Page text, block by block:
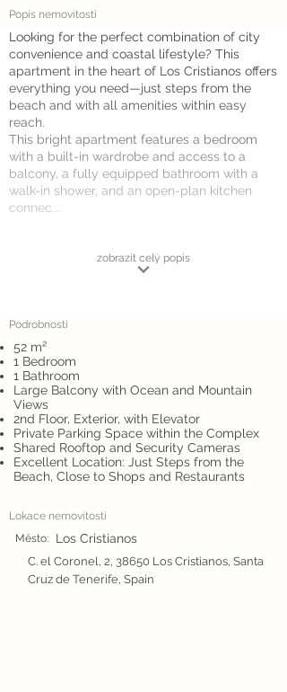
Popis nemovitosti
Looking for the perfect combination of city
convenience and coastal lifestyle? This
apartment in the heart of Los Cristianos offers
everything you need—just steps from the
beach and with all amenities within easy
reach.
This bright apartment features a bedroom
with a built-in wardrobe and access to a
balcony, a fully equipped bathroom with a
walk-in shower, and an open-plan kitchen
connec...
zobrazit celý popis
Podrobnosti
52 m²
1 Bedroom
1 Bathroom
Large Balcony with Ocean and Mountain
Views
2nd Floor, Exterior, with Elevator
Private Parking Space within the Complex
Shared Rooftop and Security Cameras
Excellent Location: Just Steps from the
Beach, Close to Shops and Restaurants
Lokace nemovitosti
Město:
Los Cristianos
C. el Coronel, 2, 38650 Los Cristianos, Santa
Cruz de Tenerife, Spain